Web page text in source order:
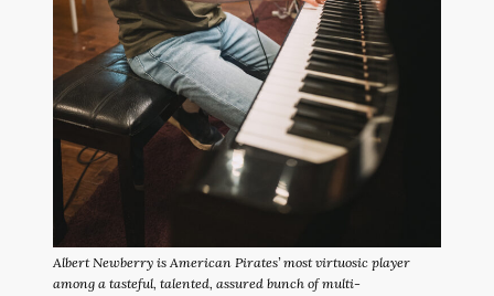
Albert Newberry is American Pirates’ most virtuosic player
among a tasteful, talented, assured bunch of multi-